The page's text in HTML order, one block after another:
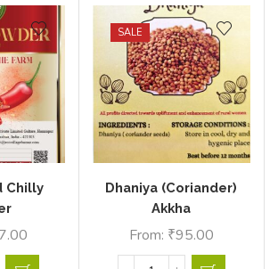
Chilly
SALE
Dhaniya (Coriander)
Akkha
From: ₹95.00